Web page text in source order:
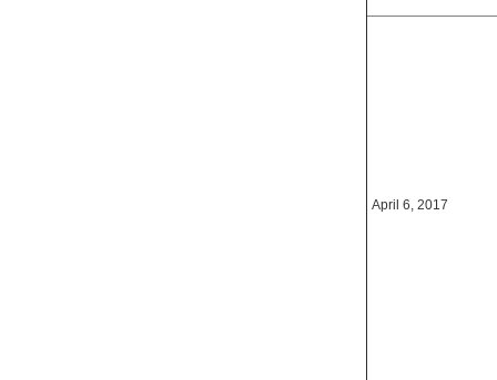
April 6, 2017